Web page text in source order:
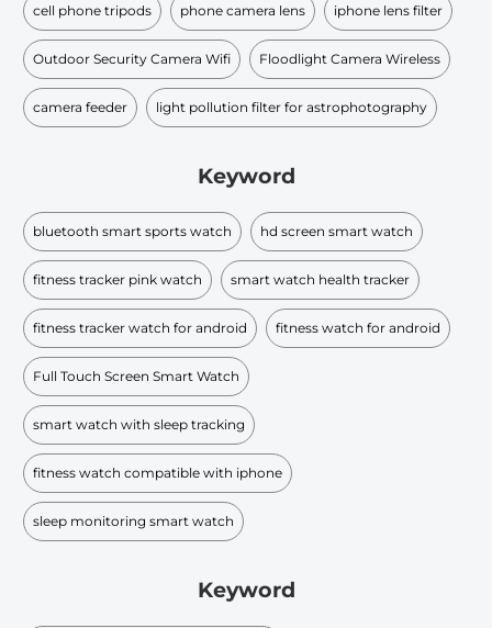
cell phone tripods phone camera lens iphone lens filter
Outdoor Security Camera Wifi Floodlight Camera Wireless
camera feeder light pollution filter for astrophotography
Keyword
bluetooth smart sports watch hd screen smart watch
fitness tracker pink watch smart watch health tracker
fitness tracker watch for android fitness watch for android
Full Touch Screen Smart Watch
smart watch with sleep tracking
fitness watch compatible with iphone
sleep monitoring smart watch
Keyword